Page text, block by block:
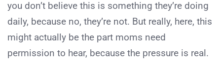
you don’t believe this is something they’re doing
daily, because no, they’re not. But really, here, this
might actually be the part moms need
permission to hear, because the pressure is real.